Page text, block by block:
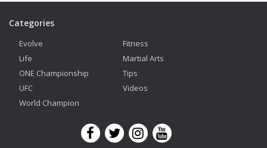
Categories
Evolve
Fitness
Life
Martial Arts
ONE Championship
Tips
UFC
Videos
World Champion